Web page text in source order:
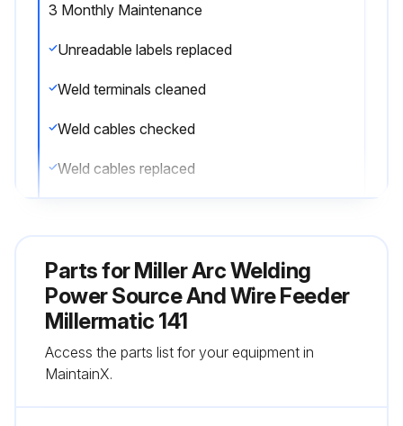
3 Monthly Maintenance
Unreadable labels replaced
Weld terminals cleaned
Weld cables checked
Weld cables replaced
Parts forMiller Arc Welding
Power Source And Wire Feeder
Millermatic 141
Access the parts list for your equipment in
MaintainX.